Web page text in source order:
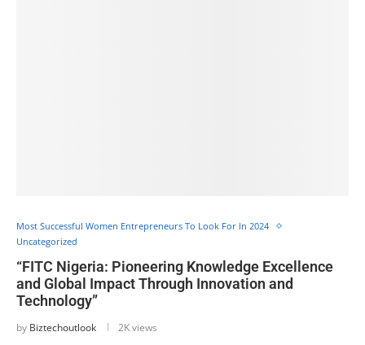
Most Successful Women Entrepreneurs To Look For In 2024
Uncategorized
“FITC Nigeria: Pioneering Knowledge Excellence
and Global Impact Through Innovation and
Technology”
by Biztechoutlook 2K views